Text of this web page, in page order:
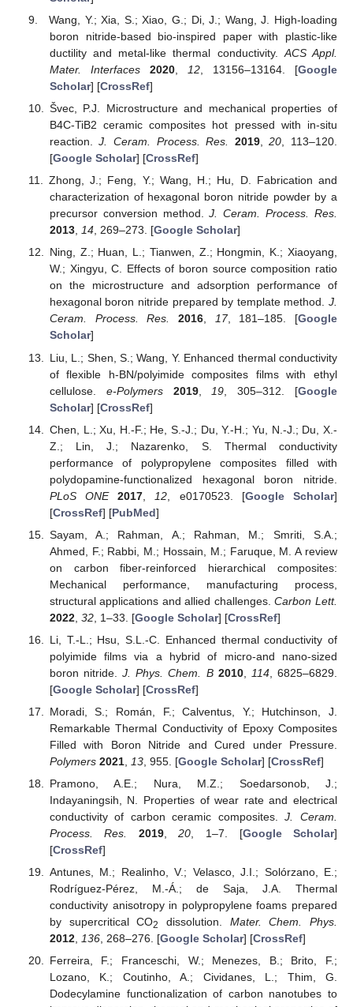
Wang, Y.; Xia, S.; Xiao, G.; Di, J.; Wang, J. High-loading
boron nitride-based bio-inspired paper with plastic-like
ductility and metal-like thermal conductivity. ACS Appl.
Mater. Interfaces
2020, 12, 13156–13164. [Google
Scholar] [CrossRef]
Švec, P.J. Microstructure and mechanical properties of
B4C-TiB2 ceramic composites hot pressed with in-situ
reaction.J. Ceram. Process. Res. 2019,20 , 113–120.
[Google Scholar] [CrossRef]
Zhong, J.; Feng, Y.; Wang, H.; Hu, D. Fabrication and
characterization of hexagonal boron nitride powder by a
precursor conversion method.J. Ceram. Process. Res.
2013, 14, 269–273. [Google Scholar]
Ning, Z.; Huan, L.; Tianwen, Z.; Hongmin, K.; Xiaoyang,
W.; Xingyu, C. Effects of boron source composition ratio
on the microstructure and adsorption performance of
hexagonal boron nitride prepared by template method. J.
Ceram. Process. Res.
2016, 17, 181–185. [Google
Scholar]
Liu, L.; Shen, S.; Wang, Y. Enhanced thermal conductivity
of flexible h-BN/polyimide composites films with ethyl
cellulose. e-Polymers 2019, 19 , 305–312. [Google
Scholar] [CrossRef]
Chen, L.; Xu, H.-F.; He, S.-J.; Du, Y.-H.; Yu, N.-J.; Du, X.-
Z.; Lin, J.; Nazarenko, S. Thermal conductivity
performance of polypropylene composites filled with
polydopamine-functionalized hexagonal boron nitride.
PLoS ONE
2017 12 , e0170523. [Google Scholar]
[CrossRef] [PubMed]
Sayam, A.; Rahman, A.; Rahman, M.; Smriti, S.A.;
Ahmed, F.; Rabbi, M.; Hossain, M.; Faruque, M. A review
on carbon fiber-reinforced hierarchical composites:
Mechanical performance, manufacturing process,
structural applications and allied challenges.Carbon Lett.
2022, 32, 1–33. [Google Scholar] [CrossRef]
Li, T.-L.; Hsu, S.L.-C. Enhanced thermal conductivity of
polyimide films via a hybrid of micro-and nano-sized
boron nitride.J. Phys. Chem. B 2010, 114, 6825–6829.
[Google Scholar] [CrossRef]
Moradi, S.; Román, F.; Calventus, Y.; Hutchinson, J.
Remarkable Thermal Conductivity of Epoxy Composites
Filled with Boron Nitride and Cured under Pressure.
Polymers 2021, 13, 955. [Google Scholar] [CrossRef]
Pramono, A.E.; Nura, M.Z.; Soedarsonob, J.;
Indayaningsih, N. Properties of wear rate and electrical
conductivity of carbon ceramic composites.J. Ceram.
Process. Res.
2019,20 , 1–7. [Google Scholar]
[CrossRef]
Antunes, M.; Realinho, V.; Velasco, J.I.; Solórzano, E.;
Rodríguez-Pérez, M.-Á.; de Saja, J.A. Thermal
conductivity anisotropy in polypropylene foams prepared
by supercritical CO2 dissolution. Mater. Chem. Phys.
2012, 136, 268–276. [Google Scholar] [CrossRef]
Ferreira, F.; Franceschi, W.; Menezes, B.; Brito, F.;
Lozano, K.; Coutinho, A.; Cividanes, L.; Thim, G.
Dodecylamine functionalization of carbon nanotubes to